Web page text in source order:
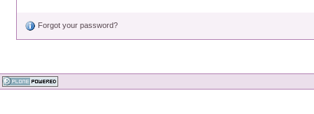
Forgot your password?